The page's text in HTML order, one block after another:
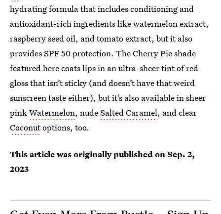
hydrating formula that includes conditioning and
antioxidant-rich ingredients like watermelon extract,
raspberry seed oil, and tomato extract, but it also
provides SPF 50 protection. The Cherry Pie shade
featured here coats lips in an ultra-sheer tint of red
gloss that isn’t sticky (and doesn’t have that weird
sunscreen taste either), but it’s also available in sheer
pinkWatermelon, nudeSalted Caramel, and clear
Coconutoptions, too.
This article was originally published onSep. 2,
2023